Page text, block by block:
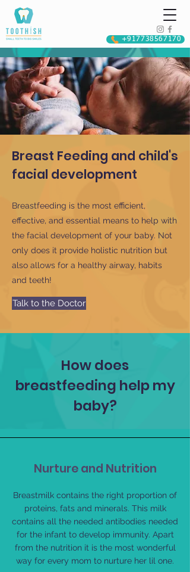
+917738567170
Breast Feeding and child's
facial development
Breastfeeding is the most efficient,
effective, and essential means to help with
the facial development of your baby. Not
only does it provide holistic nutrition but
also allows for a healthy airway, habits
and teeth!
Talk to the Doctor
How does
breastfeeding help my
baby?
Nurture and Nutrition
Breastmilk contains the right proportion of
proteins, fats and minerals. This milk
contains all the needed antibodies needed
for the infant to develop immunity. Apart
from the nutrition it is the most wonderful
way for every mom to nurture her lil one.